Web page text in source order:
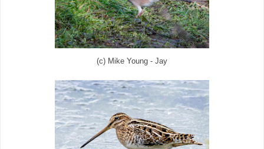
(c) Mike Young - Jay